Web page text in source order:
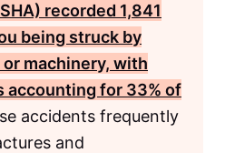
recorded 1,841
being struck by
machinery, with
accounting for 33% of
accidents frequently
and